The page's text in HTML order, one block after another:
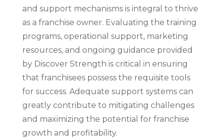
and support mechanisms is integral to thrive
as a franchise owner. Evaluating the training
programs, operational support, marketing
resources, and ongoing guidance provided
by Discover Strength is critical in ensuring
that franchisees possess the requisite tools
for success. Adequate support systems can
greatly contribute to mitigating challenges
and maximizing the potential for franchise
growth and profitability.